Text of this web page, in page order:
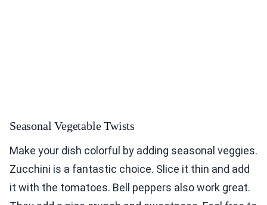
Seasonal Vegetable Twists
Make your dish colorful by adding seasonal veggies.
Zucchini is a fantastic choice. Slice it thin and add
it with the tomatoes. Bell peppers also work great.